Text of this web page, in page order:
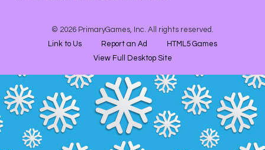
© 2026 PrimaryGames, Inc. All rights reserved.
Link to Us
Report an Ad
HTML5 Games
View Full Desktop Site